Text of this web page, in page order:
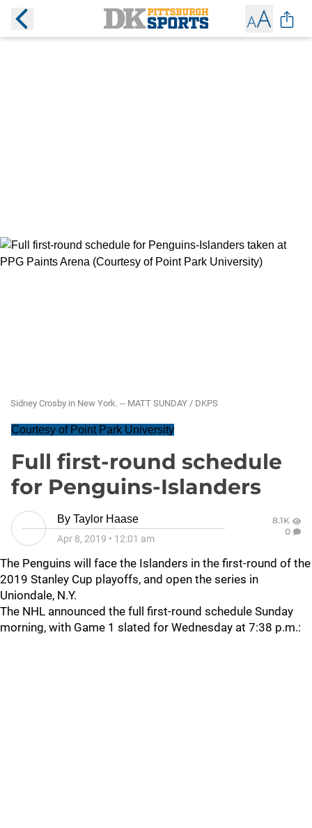
Sidney Crosby in New York. -- MATT SUNDAY / DKPS
Courtesy of Point Park University
Full first-round schedule
for Penguins-Islanders
By Taylor Haase
Apr 8, 2019 • 12:01 am
8.1K
0
The Penguins will face the Islanders in the first-round of the
2019 Stanley Cup playoffs, and open the series in
Uniondale, N.Y.
The NHL announced the full first-round schedule Sunday
morning, with Game 1 slated for Wednesday at 7:38 p.m.: